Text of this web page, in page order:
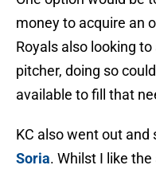
money to acquire an
Royals also looking
pitcher, doing so
available to fill that
KC also went out and
Soria. Whilst I like